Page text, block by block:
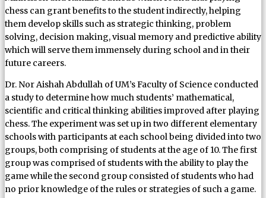
chess can grant benefits to the student indirectly, helping
them develop skills such as strategic thinking, problem
solving, decision making, visual memory and predictive ability
which will serve them immensely during school and in their
future careers.
Dr. Nor Aishah Abdullah of UM’s Faculty of Science conducted
a study to determine how much students’ mathematical,
scientific and critical thinking abilities improved after playing
chess. The experiment was set up in two different elementary
schools with participants at each school being divided into two
groups, both comprising of students at the age of 10. The first
group was comprised of students with the ability to play the
game while the second group consisted of students who had
no prior knowledge of the rules or strategies of such a game.